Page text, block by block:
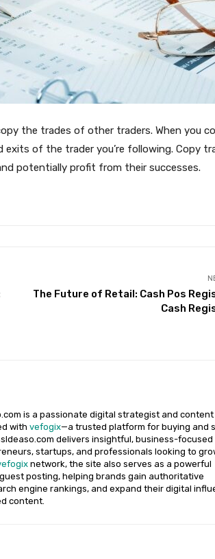
the trades of other traders. When you
of the trader you’re following. Copy
potentially profit from their successes.
The Future of Retail: Cash Pos
Cash
is a passionate digital strategist and content
with vefogix—a trusted platform for buying and
delivers insightful, business-focused
startups, and professionals looking to
network, the site also serves as a powerful
posting, helping brands gain authoritative
engine rankings, and expand their digital
content.